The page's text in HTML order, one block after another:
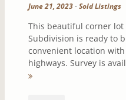
June 21, 2023-Sold Listings
This beautiful corner lot
Subdivision is ready to
convenient location
highways. Survey is